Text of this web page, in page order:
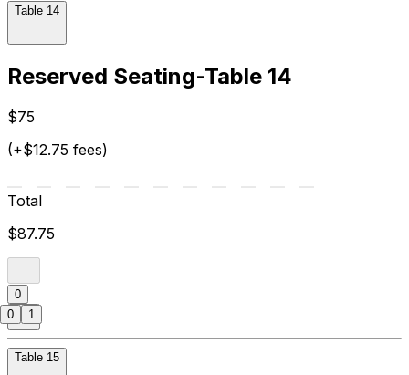
Table 14
Reserved Seating-Table 14
$75
(+$12.75 fees)
Total
$87.75
0
Table 15
0 1